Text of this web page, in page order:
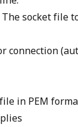
The socket file
connection
in PEM